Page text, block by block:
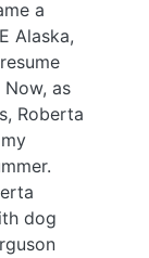
a
Alaska,
as
Roberta
dog